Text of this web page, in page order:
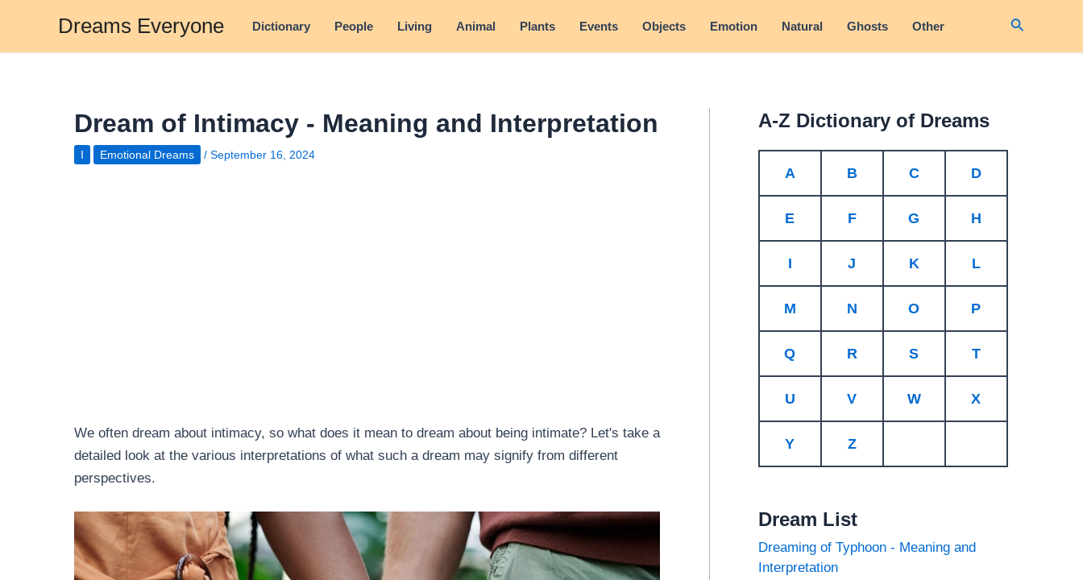
content
Dreams Everyone Dictionary People Living Animal Plants Events Objects Emotion Natural Ghosts Other Search
Dream of Intimacy - Meaning and Interpretation
I Emotional Dreams / September 16, 2024
We often dream about intimacy, so what does it mean to dream about being intimate? Let's take a
detailed look at the various interpretations of what such a dream may signify from different
perspectives.
A-Z Dictionary of Dreams
A B C D
E F G H
I J K L
M N O P
Q R S T
U V W X
Y Z
Dream List
Dreaming of Typhoon - Meaning and
Interpretation